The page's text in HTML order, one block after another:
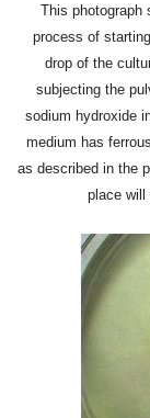
This
process of
drop of the
subjecting the
sodium hydroxide
medium has
as described in the
place will